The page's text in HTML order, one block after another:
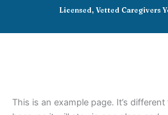
content
Licensed, Vetted Caregivers
This is an example page. It’s